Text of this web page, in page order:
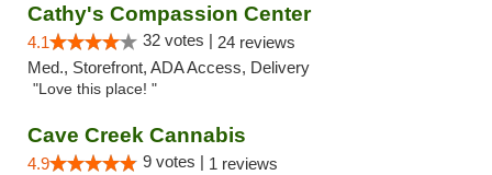
Cathy's Compassion Center
4.1 32 votes | 24 reviews
Med., Storefront, ADA Access, Delivery
"Love this place! "
Cave Creek Cannabis
4.9 9 votes | 1 reviews